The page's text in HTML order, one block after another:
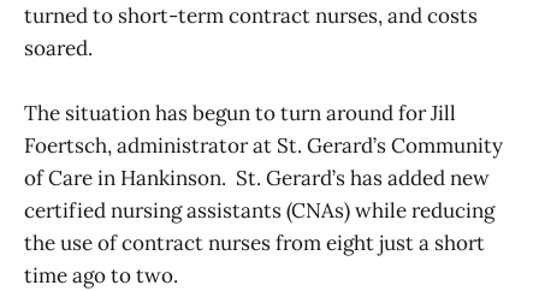
turned to short-term contract nurses, and costs
soared.
The situation has begun to turn around for Jill
Foertsch, administrator at St. Gerard’s Community
of Care in Hankinson. St. Gerard’s has added new
certified nursing assistants (CNAs) while reducing
the use of contract nurses from eight just a short
time ago to two.